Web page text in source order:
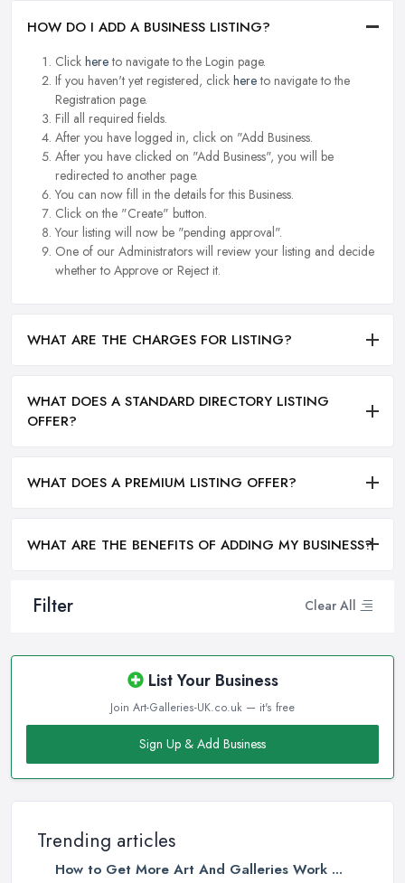
Filter Clear All
List Your Business
Join Art-Galleries-UK.co.uk — it's free
Sign Up & Add Business
Trending articles
How to Get More Art And Galleries Work ...
HOW DO I ADD A BUSINESS LISTING?
Click hereto navigate to the Login page.
If you haven't yet registered, click hereto navigate to the
Registration page.
Fill all required fields.
After you have logged in, click on "Add Business.
After you have clicked on "Add Business", you will be
redirected to another page.
You can now fill in the details for this Business.
Click on the "Create" button.
Your listing will now be "pending approval".
One of our Administrators will review your listing and decide
whether to Approve or Reject it.
WHAT ARE THE CHARGES FOR LISTING?
WHAT DOES A STANDARD DIRECTORY LISTING
OFFER?
WHAT DOES A PREMIUM LISTING OFFER?
WHAT ARE THE BENEFITS OF ADDING MY BUSINESS?